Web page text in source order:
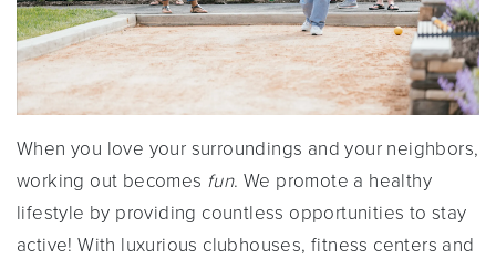
When you love your surroundings and your neighbors,
working out becomes fun. We promote a healthy
lifestyle by providing countless opportunities to stay
active! With luxurious clubhouses, fitness centers and